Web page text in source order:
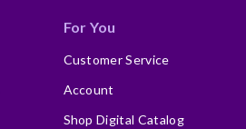
For You
Customer Service
Account
Shop Digital Catalog